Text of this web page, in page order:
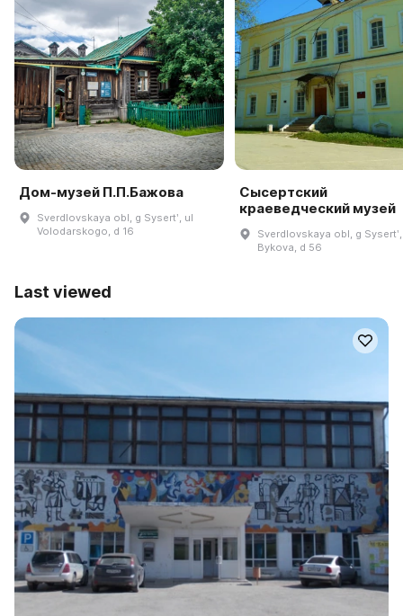
Дом-музей П.П.Бажова
Sverdlovskaya obl, g Sysertʹ, ul
Volodarskogo, d 16
Сысертский
краеведческий музей
Sverdlovskaya obl, g
Bykova, d 56
Last viewed